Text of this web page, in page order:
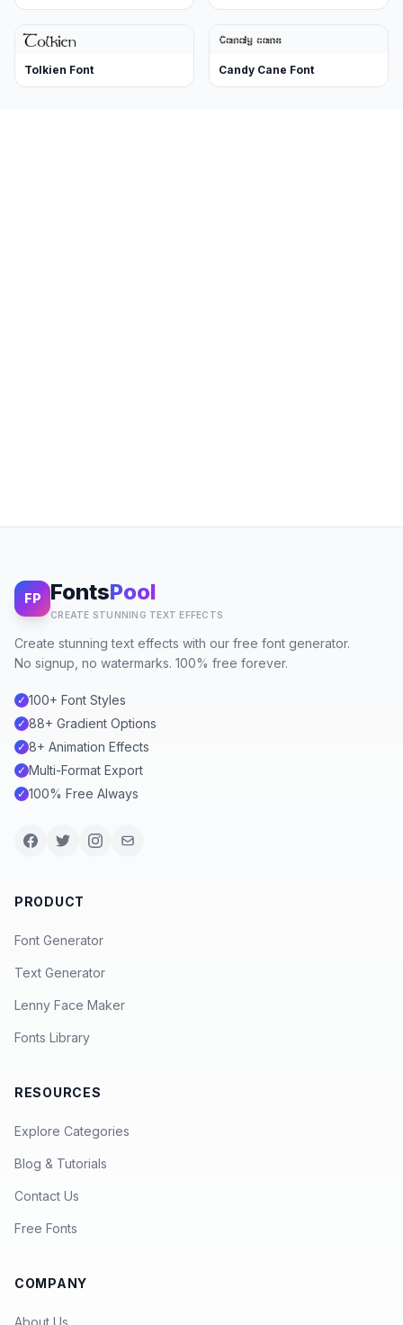
Tolkien Font Candy Cane Font
FP FontsPool
CREATE STUNNING TEXT EFFECTS
Create stunning text effects with our free font generator.
No signup, no watermarks. 100% free forever.
✓ 100+ Font Styles
✓ 88+ Gradient Options
✓ 8+ Animation Effects
✓ Multi-Format Export
✓ 100% Free Always
PRODUCT
Font Generator
Text Generator
Lenny Face Maker
Fonts Library
RESOURCES
Explore Categories
Blog & Tutorials
Contact Us
Free Fonts
COMPANY
About Us